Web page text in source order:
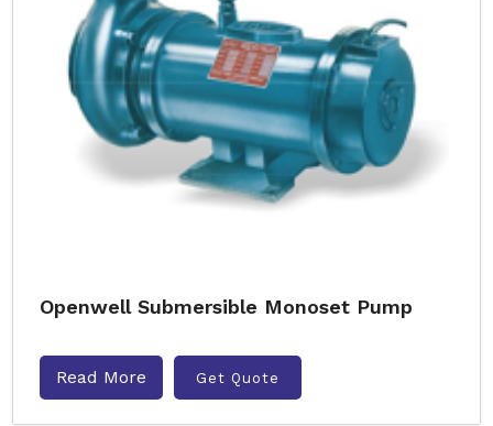
Openwell Submersible Monoset Pump
Read More Get Quote